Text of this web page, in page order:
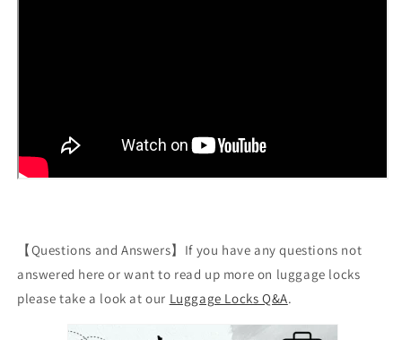
【Questions and Answers】If you have any questions not
answered here or want to read up more on luggage locks
please take a look at our Luggage Locks Q&A.